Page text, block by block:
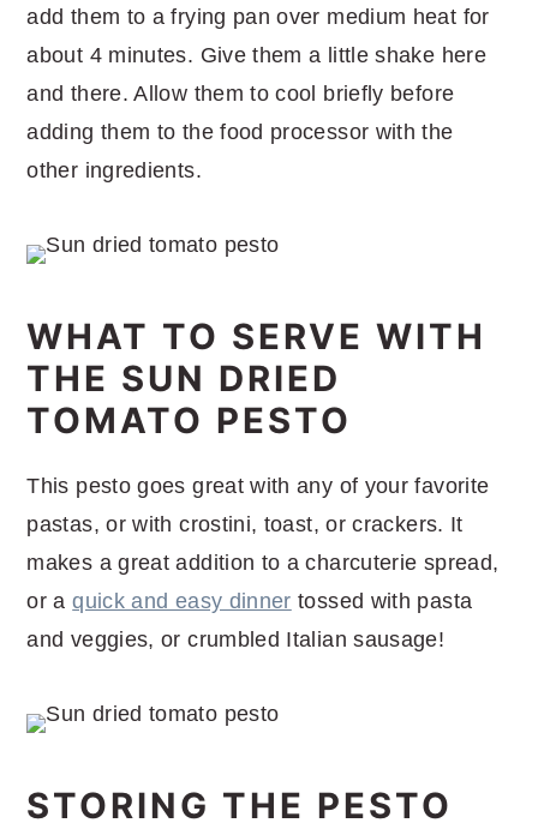
add them to a frying pan over medium heat for
about 4 minutes. Give them a little shake here
and there. Allow them to cool briefly before
adding them to the food processor with the
other ingredients.
WHAT TO SERVE WITH
THE SUN DRIED
TOMATO PESTO
This pesto goes great with any of your favorite
pastas, or with crostini, toast, or crackers. It
makes a great addition to a charcuterie spread,
or aquick and easy dinner tossed with pasta
and veggies, or crumbled Italian sausage!
STORING THE PESTO